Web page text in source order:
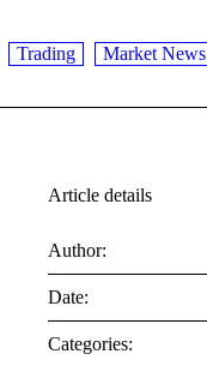
Trading Market News
Article details
Author:
Date:
Categories: